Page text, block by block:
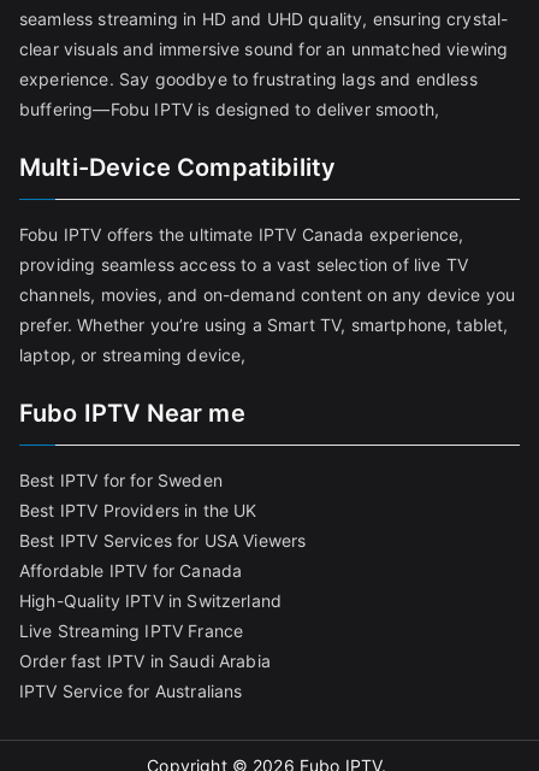
seamless streaming in HD and UHD quality, ensuring crystal-
clear visuals and immersive sound for an unmatched viewing
experience. Say goodbye to frustrating lags and endless
buffering—Fobu IPTV is designed to deliver smooth,
Multi-Device Compatibility
Fobu IPTV offers the ultimate IPTV Canada experience,
providing seamless access to a vast selection of live TV
channels, movies, and on-demand content on any device you
prefer. Whether you’re using a Smart TV, smartphone, tablet,
laptop, or streaming device,
Fubo IPTV Near me
Best IPTV for for Sweden
Best IPTV Providers in the UK
Best IPTV Services for USA Viewers
Affordable IPTV for Canada
High-Quality IPTV in Switzerland
Live Streaming IPTV France
Order fast IPTV in Saudi Arabia
IPTV Service for Australians
Copyright © 2026 Fubo IPTV.